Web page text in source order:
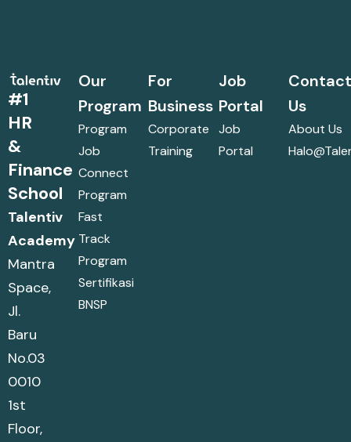
#1
HR
&
Finance
School
Talentiv
Academy
Mantra
Space,
Jl.
Baru
No.03
0010
1st
Floor,
Our
Program
Program
Job
Connect
Program
Fast
Track
Program
Sertifikasi
BNSP
For
Business
Corporate
Training
Job
Portal
Job
Portal
Us
About Us